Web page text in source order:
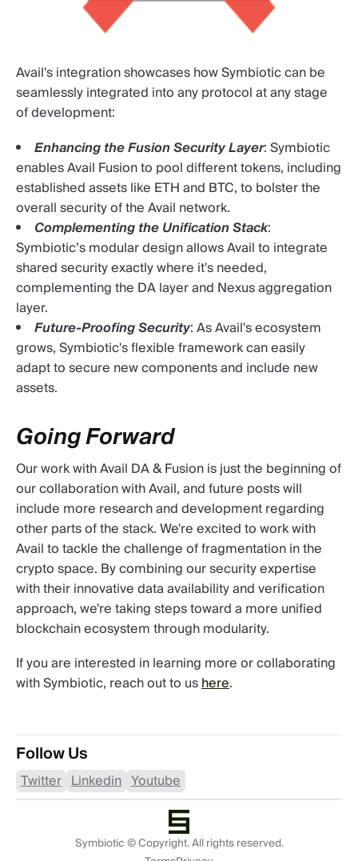
Avail's integration showcases how Symbiotic can be
seamlessly integrated into any protocol at any stage
of development:
Enhancing the Fusion Security Layer: Symbiotic
enables Avail Fusion to pool different tokens, including
established assets like ETH and BTC, to bolster the
overall security of the Avail network.
Complementing the Unification Stack:
Symbiotic’s modular design allows Avail to integrate
shared security exactly where it's needed,
complementing the DA layer and Nexus aggregation
layer.
Future-Proofing Security: As Avail's ecosystem
grows, Symbiotic's flexible framework can easily
adapt to secure new components and include new
assets.
Going Forward
Our work with Avail DA & Fusion is just the beginning of
our collaboration with Avail, and future posts will
include more research and development regarding
other parts of the stack. We're excited to work with
Avail to tackle the challenge of fragmentation in the
crypto space. By combining our security expertise
with their innovative data availability and verification
approach, we're taking steps toward a more unified
blockchain ecosystem through modularity.
If you are interested in learning more or collaborating
with Symbiotic, reach out to ushere.
Follow Us
Twitter Linkedin Youtube
Symbiotic © Copyright. All rights reserved.